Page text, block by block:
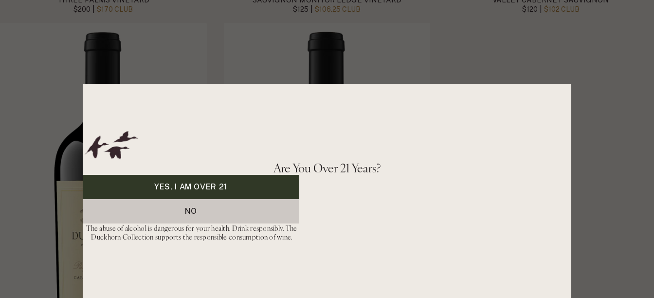
$200 |$170 CLUB $125 |$106.25 CLUB $120 $102 CLUB
Are You Over 21 Years?
YES, I AM OVER 21
NO
The abuse of alcohol is dangerous for your health. Drink responsibly. The
Duckhorn Collection supports the responsible consumption of wine.